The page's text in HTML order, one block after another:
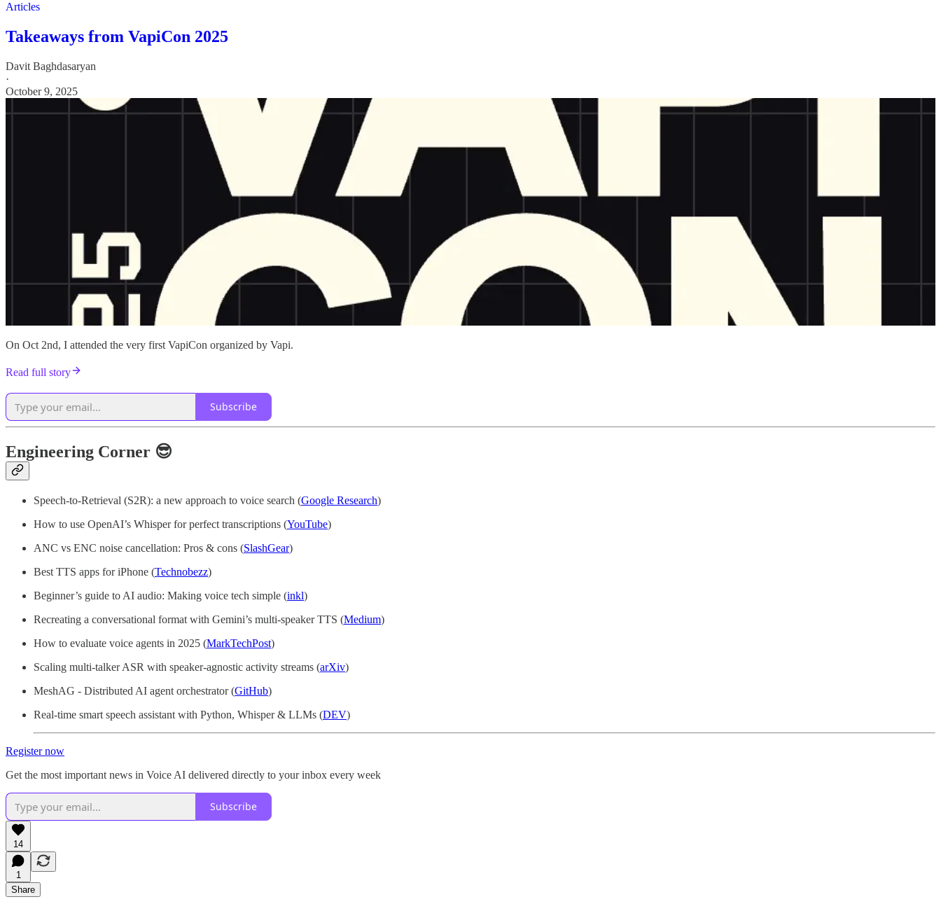
Articles
Takeaways from VapiCon 2025
Davit Baghdasaryan
·
October 9, 2025
On Oct 2nd, I attended the very first VapiCon organized by Vapi.
Read full story
Subscribe
Engineering Corner 😎
Speech-to-Retrieval (S2R): a new approach to voice search (Google Research)
How to use OpenAI’s Whisper for perfect transcriptions (YouTube)
ANC vs ENC noise cancellation: Pros & cons (SlashGear)
Best TTS apps for iPhone (Technobezz)
Beginner’s guide to AI audio: Making voice tech simple (inkl)
Recreating a conversational format with Gemini’s multi-speaker TTS (Medium)
How to evaluate voice agents in 2025 (MarkTechPost)
Scaling multi-talker ASR with speaker-agnostic activity streams (arXiv)
MeshAG - Distributed AI agent orchestrator (GitHub)
Real-time smart speech assistant with Python, Whisper & LLMs (DEV)
Register now
Get the most important news in Voice AI delivered directly to your inbox every week
Subscribe
14
1
Share